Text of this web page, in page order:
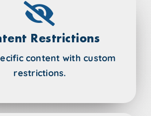
Restrictions
content with custom
restrictions.